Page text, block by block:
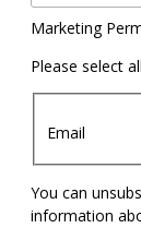
Marketing
Please select
Email
You can
information